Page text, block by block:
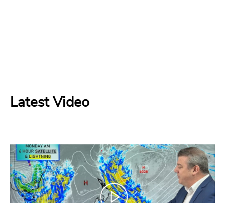
Latest Video